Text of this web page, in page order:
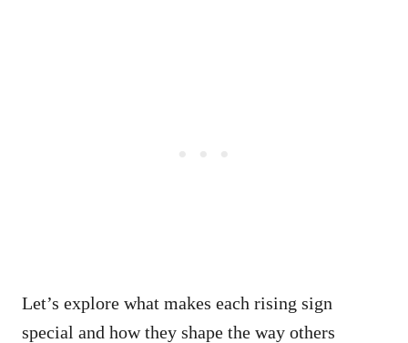
Let’s explore what makes each rising sign
special and how they shape the way others